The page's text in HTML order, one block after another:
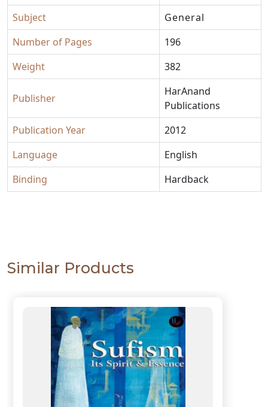
Subject
General
Number of Pages
196
Weight
382
Publisher
HarAnand
Publications
Publication Year
2012
Language
English
Binding
Hardback
Similar Products